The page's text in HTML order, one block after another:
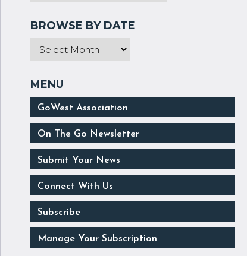
GoWest Association
On The Go Newsletter
Submit Your News
Connect With Us
Subscribe
Manage Your Subscription